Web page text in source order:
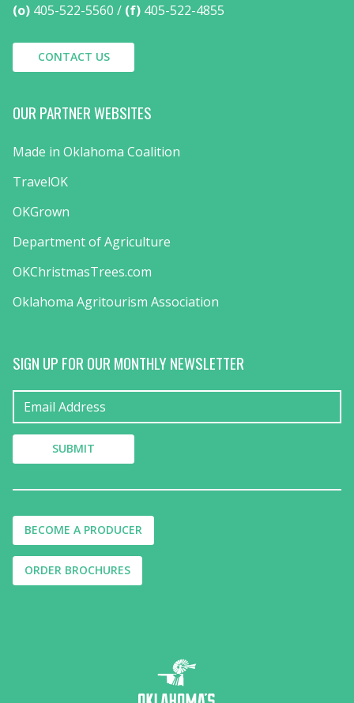
(o) 405-522-5560 (f) 405-522-4855
CONTACT US
OUR PARTNER WEBSITES
Made in Oklahoma Coalition
TravelOK
OKGrown
Department of Agriculture
OKChristmasTrees.com
Oklahoma Agritourism Association
SIGN UP FOR OUR MONTHLY NEWSLETTER
BECOME A PRODUCER
ORDER BROCHURES